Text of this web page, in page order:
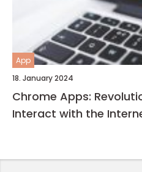
App
18. January 2024
Chrome Apps:
Interact with the